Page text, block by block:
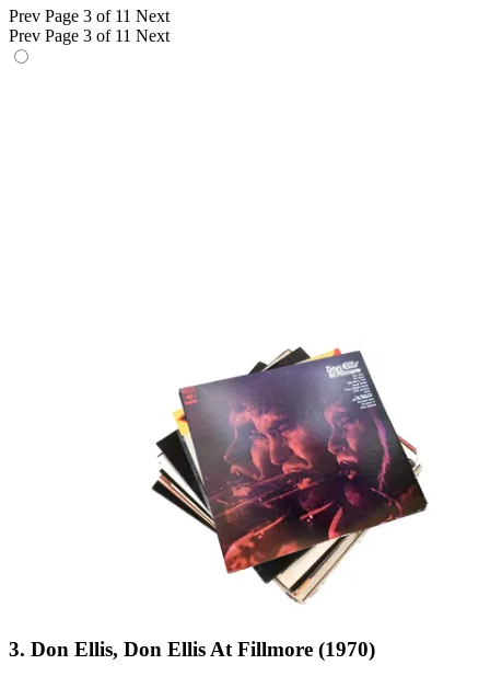
Prev Page 3 of 11 Next
Prev Page 3 of 11 Next
3. Don Ellis, Don Ellis At Fillmore (1970)